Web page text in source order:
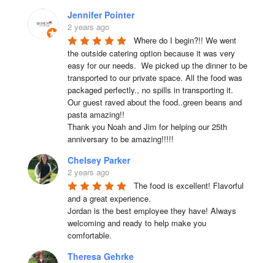
Jennifer Pointer
2 years ago
Where do I begin?!! We went
the outside catering option because it was very
easy for our needs.  We picked up the dinner to be
transported to our private space. All the food was
packaged perfectly., no spills in transporting it.
Our guest raved about the food..green beans and
pasta amazing!!
Thank you Noah and Jim for helping our 25th
anniversary to be amazing!!!!!
Chelsey Parker
2 years ago
The food is excellent! Flavorful
and a great experience.
Jordan is the best employee they have! Always
welcoming and ready to help make you
comfortable.
Theresa Gehrke